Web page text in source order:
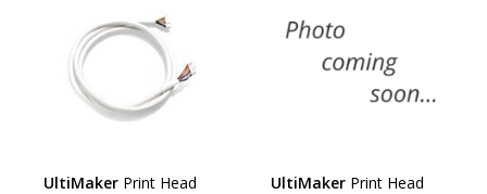
UltiMaker Print Head
UltiMaker Print Head